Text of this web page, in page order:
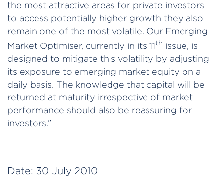
the most attractive areas for private investors
to access potentially higher growth they also
remain one of the most volatile. Our Emerging
Market Optimiser, currently in its 11th issue, is
designed to mitigate this volatility by adjusting
its exposure to emerging market equity on a
daily basis. The knowledge that capital will be
returned at maturity irrespective of market
performance should also be reassuring for
investors.”
Date: 30 July 2010